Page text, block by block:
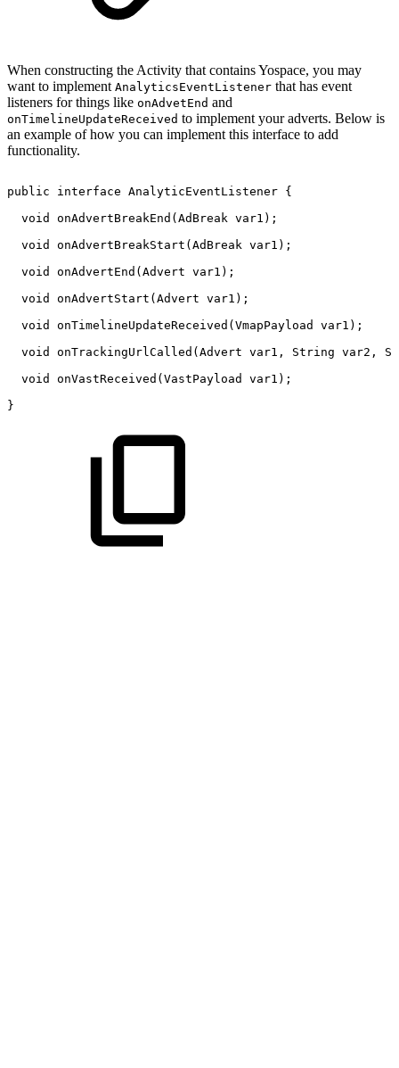
When constructing the Activity that contains Yospace, you may
want to implement AnalyticsEventListener that has event
listeners for things like onAdvetEnd and
onTimelineUpdateReceived to implement your adverts. Below is
an example of how you can implement this interface to add
functionality.
public interface AnalyticEventListener {
void
onAdvertBreakEnd (AdBreak var1 ) ;
void
onAdvertBreakStart (AdBreak var1 ) ;
void
onAdvertEnd (Advert var1 ) ;
void
onAdvertStart (Advert var1 ) ;
void
onTimelineUpdateReceived (VmapPayload var1 ) ;
void
onTrackingUrlCalled (Advert var1 , String var2 ,
void
onVastReceived (VastPayload var1 ) ;
}